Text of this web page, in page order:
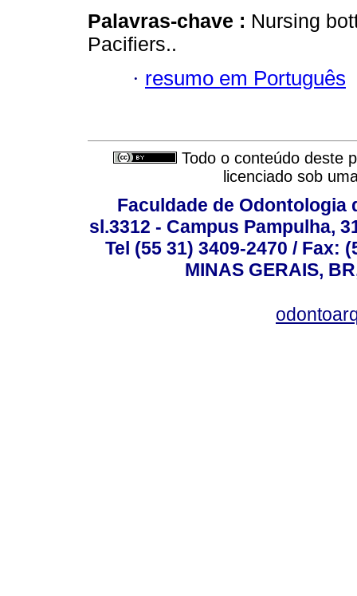
Palavras-chave : Nursing
Pacifiers..
· resumo em Português
Todo o conteúdo deste
licenciado sob
Faculdade de Odontologia
sl.3312 - Campus Pampulha,
Tel (55 31) 3409-2470 / Fax:
MINAS GERAIS,